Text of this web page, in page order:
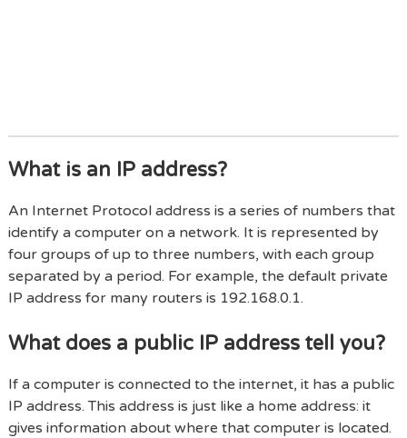
What is an IP address?
An Internet Protocol address is a series of numbers that
identify a computer on a network. It is represented by
four groups of up to three numbers, with each group
separated by a period. For example, the default private
IP address for many routers is 192.168.0.1.
What does a public IP address tell you?
If a computer is connected to the internet, it has a public
IP address. This address is just like a home address: it
gives information about where that computer is located.